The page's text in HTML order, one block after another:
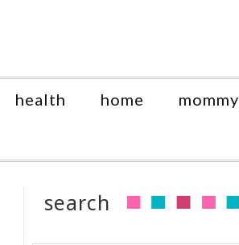
health home mommy
search